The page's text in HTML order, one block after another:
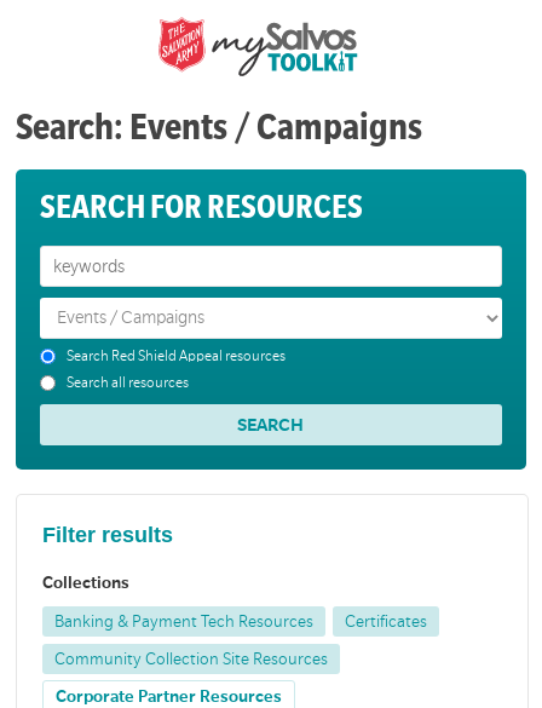
Search: Events / Campaigns
SEARCH FOR RESOURCES
Search Red Shield Appeal resources
Search all resources
Filter results
Collections
Banking & Payment Tech Resources Certificates
Community Collection Site Resources
Corporate Partner Resources